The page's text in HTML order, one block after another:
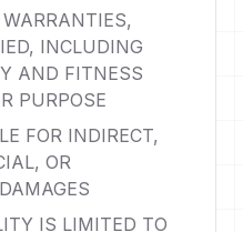
INCLUDING
AND FITNESS
PURPOSE
FOR INDIRECT,
OR
IS LIMITED TO